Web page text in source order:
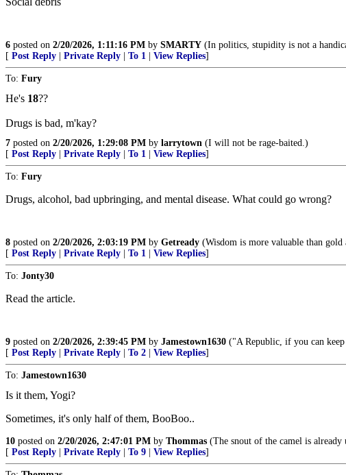
6 posted on 2/20/2026, 1:11:16 PM by SMARTY (In politics, stupidity is not a
[ Post Reply Private Reply To 1 View Replies]
To: Fury
He's 18??
Drugs is bad, m'kay?
7 posted on 2/20/2026, 1:29:08 PM by larrytown (I will not be rage-baited.)
[ Post Reply Private Reply To 1 View Replies]
To: Fury
Drugs, alcohol, bad upbringing, and mental disease. What could go wrong?
8 posted on 2/20/2026, 2:03:19 PM by Getready (Wisdom is more valuable than
[ Post Reply Private Reply To 1 View Replies]
To: Jonty30
Read the article.
9 posted on 2/20/2026, 2:39:45 PM by Jamestown1630 ("A Republic, if you can
[ Post Reply Private Reply To 2 View Replies]
To: Jamestown1630
Is it them, Yogi?
Sometimes, it's only half of them, BooBoo..
10 posted on 2/20/2026, 2:47:01 PM by Thommas (The snout of the camel is already
[ Post Reply Private Reply To 9 View Replies]